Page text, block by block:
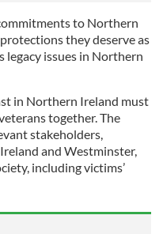
to Northern
they deserve as
legacy issues in Northern
in Northern Ireland must
together. The
stakeholders,
and Westminster,
including victims’